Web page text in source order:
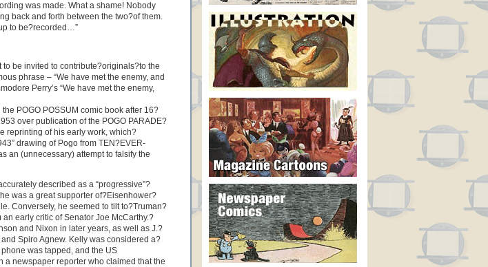
was made. What a shame! Nobody
back and forth between the two?of them.
to be?recorded…”
to be invited to contribute?originals?to the
phrase – “We have met the enemy, and
Perry’s “We have met the enemy,
POGO POSSUM comic book after 16?
over publication of the POGO PARADE?
reprinting of his early work, which?
drawing of Pogo from TEN?EVER-
an (unnecessary) attempt to falsify the
described as a “progressive”?
was a great supporter of?Eisenhower?
Conversely, he seemed to tilt to?Truman?
early critic of Senator Joe McCarthy.?
and Nixon in later years, as well as J.?
Spiro Agnew. Kelly was considered a?
was tapped, and the US
a newspaper reporter who claimed that the